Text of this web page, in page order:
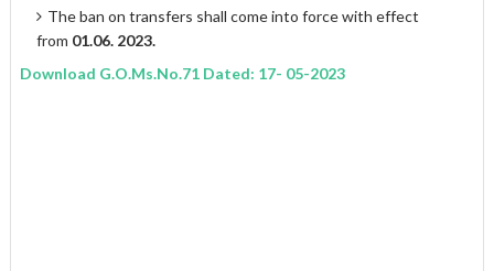
The ban on transfers shall come into force with effect
from 01.06. 2023.
Download G.O.Ms.No.71 Dated: 17- 05-2023